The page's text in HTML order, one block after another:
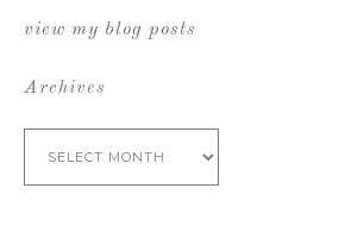
view my blog posts
Archives
Archives